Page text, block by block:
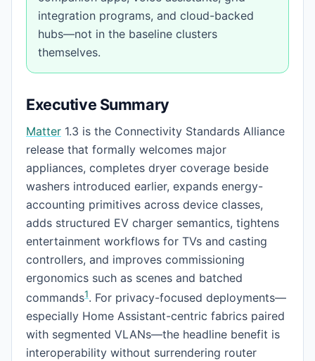
integration programs, and cloud-backed
hubs—not in the baseline clusters
themselves.
Executive Summary
Matter 1.3 is the Connectivity Standards Alliance
release that formally welcomes major
appliances, completes dryer coverage beside
washers introduced earlier, expands energy-
accounting primitives across device classes,
adds structured EV charger semantics, tightens
entertainment workflows for TVs and casting
controllers, and improves commissioning
ergonomics such as scenes and batched
commands1. For privacy-focused deployments—
especially Home Assistant-centric fabrics paired
with segmented VLANs—the headline benefit is
interoperability without surrendering router